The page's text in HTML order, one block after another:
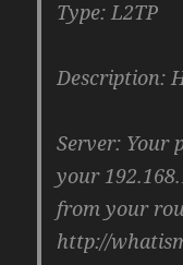
Type: L2TP
Description:
Server: Your
your
from your
http://